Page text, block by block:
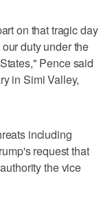
on that tragic day
duty under the
Pence said
in Simi Valley,
including
request that
the vice